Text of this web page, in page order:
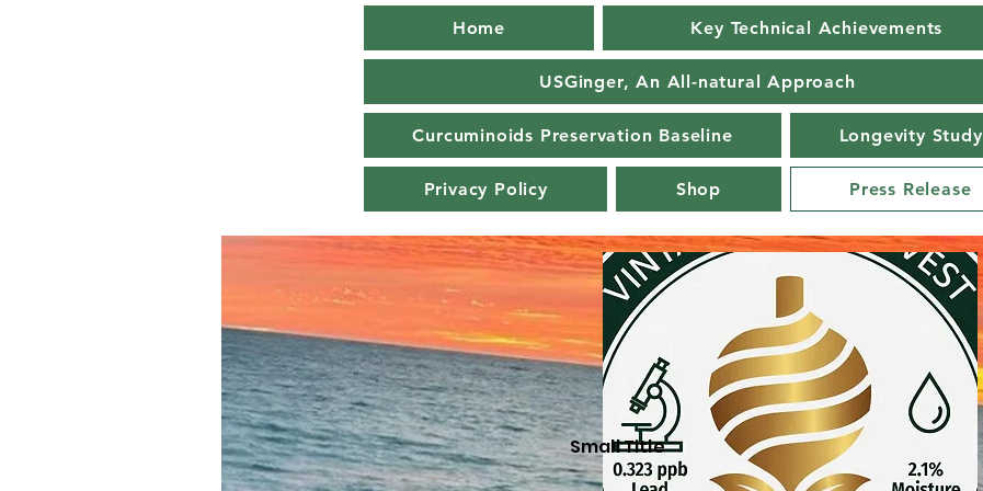
Home Key Technical Achievements
USGinger, An All-natural Approach
Curcuminoids Preservation Baseline Longevity Study
Privacy Policy Shop Press Release
Small Title